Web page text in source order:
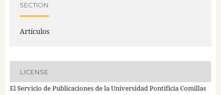
SECTION
Artículos
LICENSE
El Servicio de Publicaciones de la Universidad Pontificia Comillas